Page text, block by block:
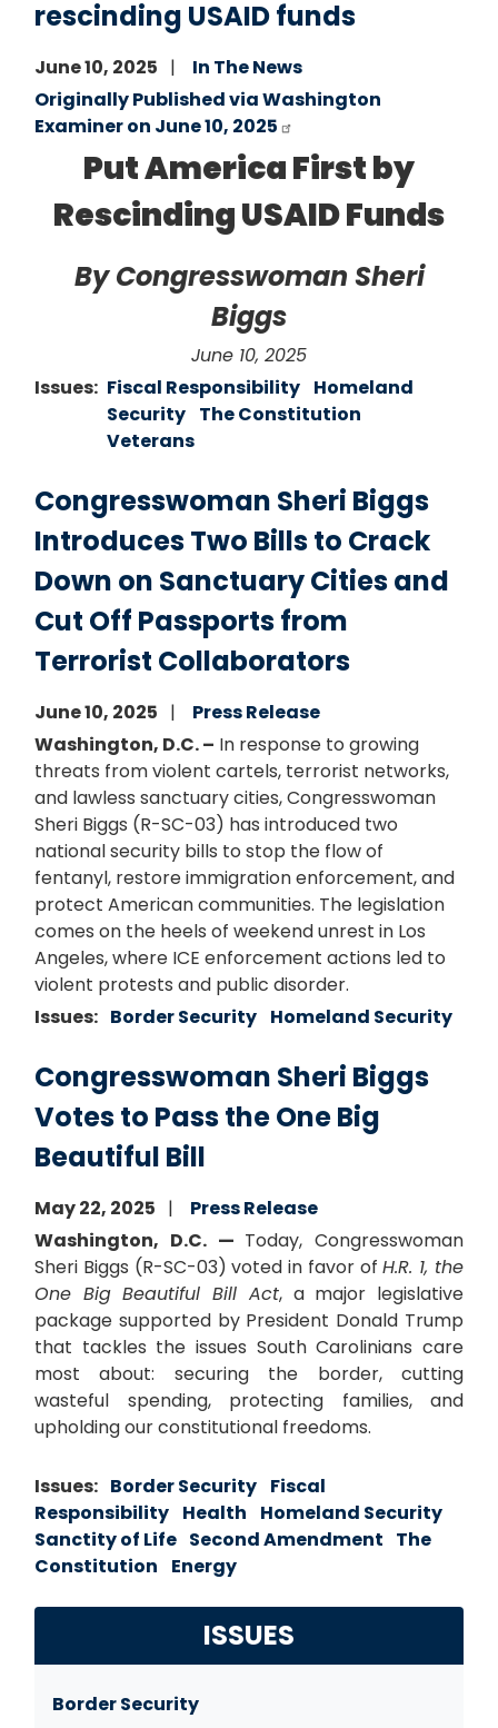
rescinding USAID funds
June 10, 2025
In The News
Originally Published via Washington
Examiner on June 10, 2025
Put America First by
Rescinding USAID Funds
By Congresswoman Sheri
Biggs
June 10, 2025
Issues: Fiscal Responsibility Homeland
Security The Constitution
Veterans
Congresswoman Sheri Biggs
Introduces Two Bills to Crack
Down on Sanctuary Cities and
Cut Off Passports from
Terrorist Collaborators
June 10, 2025
Press Release
Washington, D.C. – In response to growing
threats from violent cartels, terrorist networks,
and lawless sanctuary cities, Congresswoman
Sheri Biggs (R-SC-03) has introduced two
national security bills to stop the flow of
fentanyl, restore immigration enforcement, and
protect American communities. The legislation
comes on the heels of weekend unrest in Los
Angeles, where ICE enforcement actions led to
violent protests and public disorder.
Issues: Border Security Homeland Security
Congresswoman Sheri Biggs
Votes to Pass the One Big
Beautiful Bill
May 22, 2025
Press Release
Washington, D.C. — Today, Congresswoman
Sheri Biggs (R-SC-03) voted in favor ofH.R. 1, the
One Big Beautiful Bill Act, a major legislative
package supported by President Donald Trump
that tackles the issues South Carolinians care
most about: securing the border, cutting
wasteful spending, protecting families, and
upholding our constitutional freedoms.
Issues: Border Security Fiscal
Responsibility Health
Homeland Security
Sanctity of Life Second Amendment The
Constitution
Energy
ISSUES
Border Security